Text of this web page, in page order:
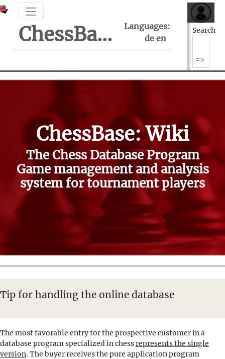
ChessBase Support Center
Languages:
de en
Search
ChessBase: Wiki
The Chess Database Program
Game management and analysis
system for tournament players
Tip for handling the online database
The most favorable entry for the prospective customer in a
database program specialized in chessrepresents the single
version. The buyer receives the pure application program